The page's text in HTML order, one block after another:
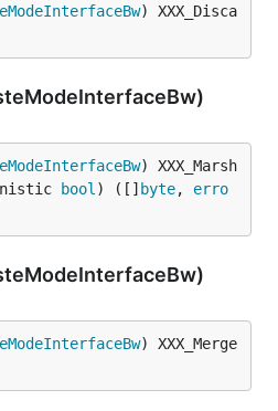
) XXX_Disca
) XXX_Marsh
bool ) ([] byte, erro
) XXX_Merge